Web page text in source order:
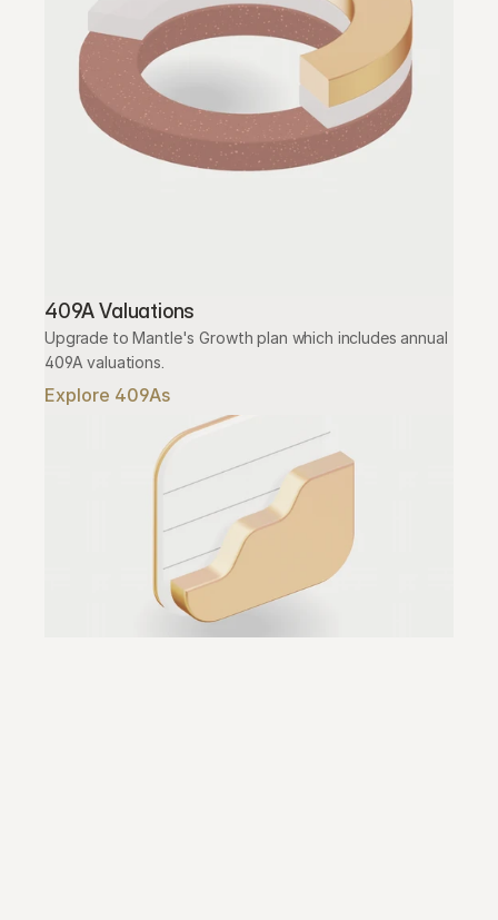
409A Valuations
Upgrade to Mantle's Growth plan which includes annual
409A valuations.
Explore 409As